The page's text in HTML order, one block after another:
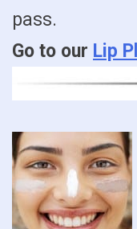
pass.
Go to our Lip